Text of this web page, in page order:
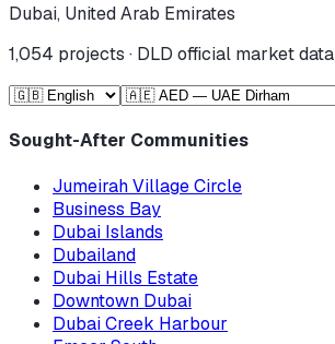
Dubai, United Arab Emirates
1,054 projects · DLD official market data
Sought-After Communities
Jumeirah Village Circle
Business Bay
Dubai Islands
Dubailand
Dubai Hills Estate
Downtown Dubai
Dubai Creek Harbour